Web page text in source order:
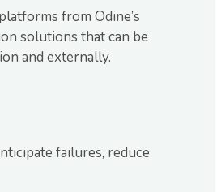
from Odine’s
solutions that can be
and externally.
failures, reduce